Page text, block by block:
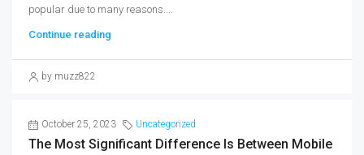
popular due to many reasons....
Continue reading
by muzz822
October 25, 2023 Uncategorized
The Most Significant Difference Is Between Mobile